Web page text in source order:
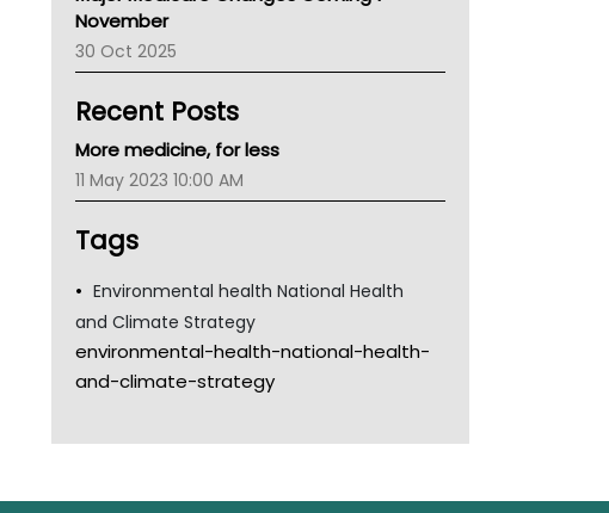
Kidney Health
CHF
Gold Coast
Tsa
November
30 Oct 2025
Recent Posts
More medicine, for less
11 May 2023 10:00 AM
Tags
Environmental health National Health
and Climate Strategy
environmental-health-national-health-
and-climate-strategy